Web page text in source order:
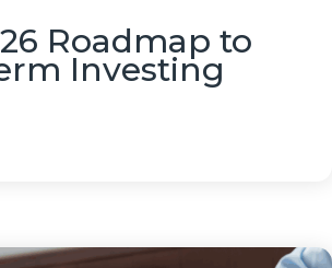
Roadmap to
Investing